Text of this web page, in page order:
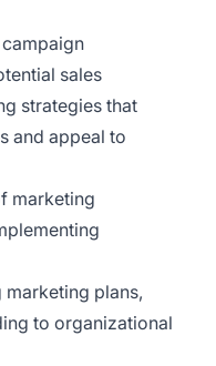
sales
strategies that
and appeal to
marketing
plans,
to organizational